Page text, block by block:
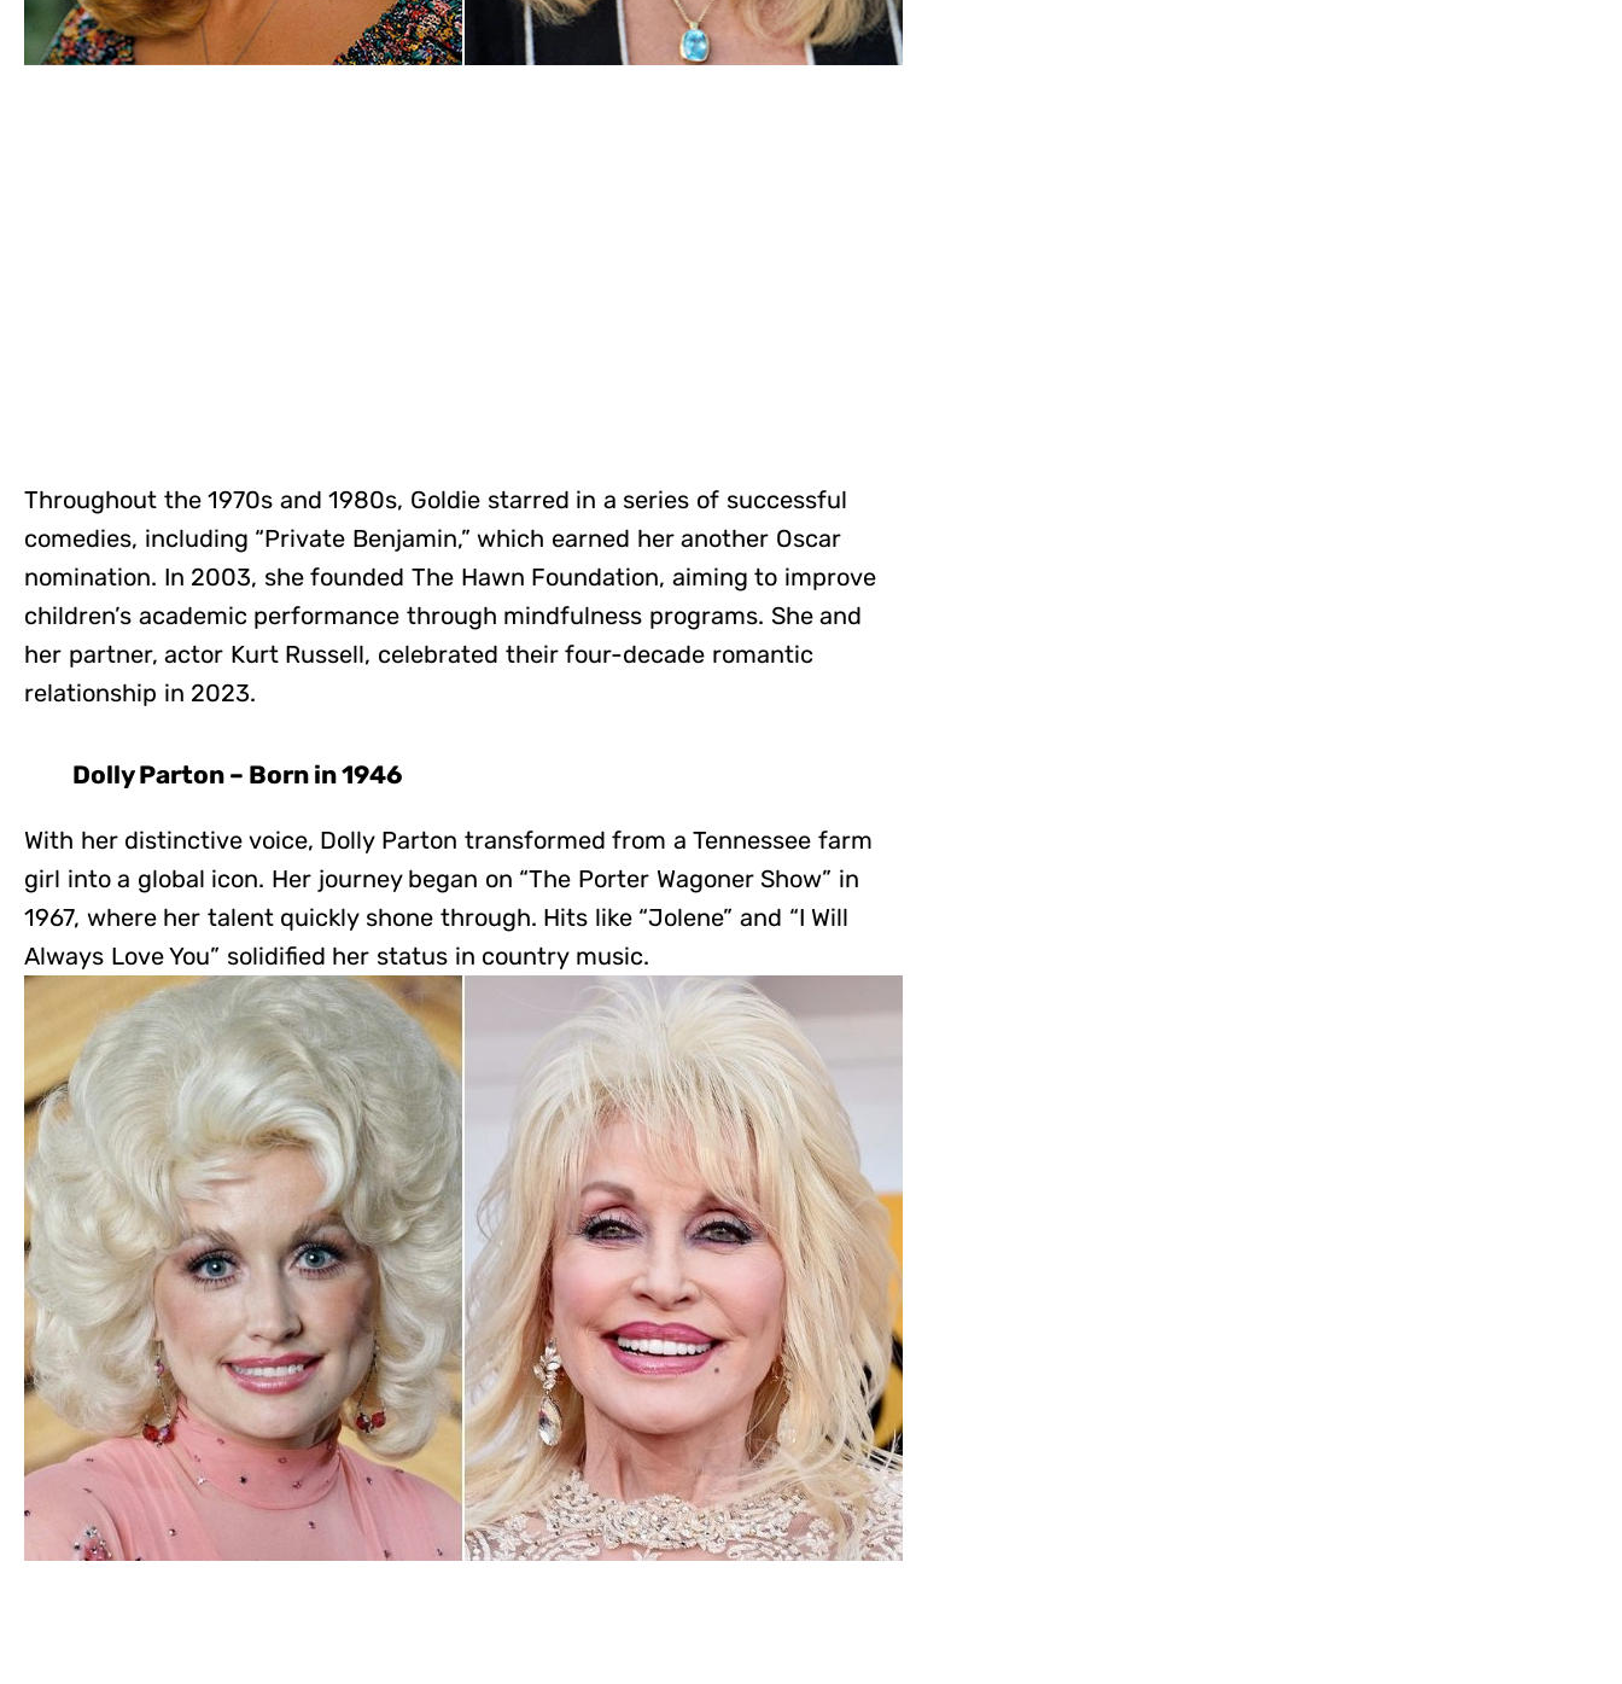
Throughout the 1970s and 1980s, Goldie starred in a series of successful
comedies, including “Private Benjamin,” which earned her another Oscar
nomination. In 2003, she founded The Hawn Foundation, aiming to improve
children’s academic performance through mindfulness programs. She and
her partner, actor Kurt Russell, celebrated their four-decade romantic
relationship in 2023.
Dolly Parton – Born in 1946
With her distinctive voice, Dolly Parton transformed from a Tennessee farm
girl into a global icon. Her journey began on “The Porter Wagoner Show” in
1967, where her talent quickly shone through. Hits like “Jolene” and “I Will
Always Love You” solidified her status in country music.